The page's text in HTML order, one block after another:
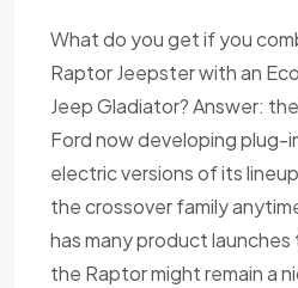
What do you get if you
Raptor Jeepster with an
Jeep Gladiator? Answer:
Ford now developing plug-
electric versions of its
the crossover family
has many product
the Raptor might remain a